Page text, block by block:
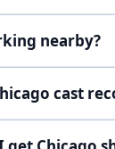
nearby?
cast